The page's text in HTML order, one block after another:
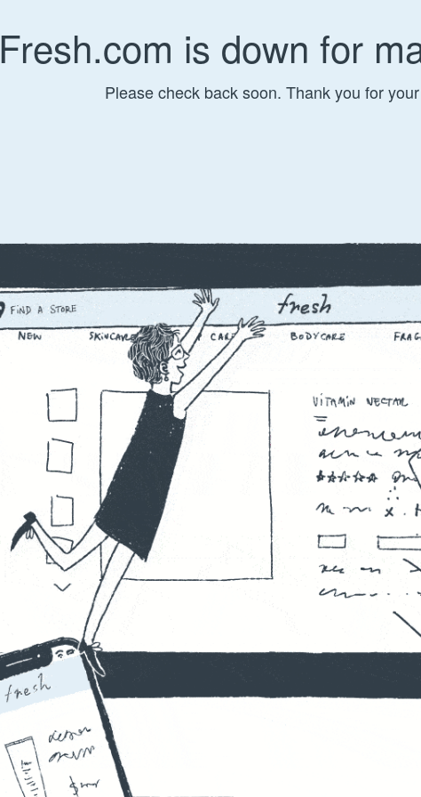
Fresh.com is down for
Please check back soon. Thank you for